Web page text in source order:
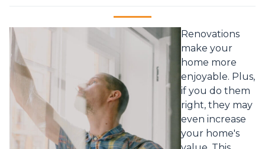
Renovations
make your
home more
enjoyable. Plus,
if you do them
right, they may
even increase
your home's